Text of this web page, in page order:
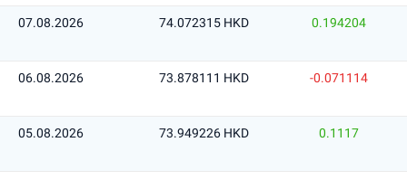
07.08.2026 74.072315 HKD 0.194204
06.08.2026 73.878111 HKD -0.071114
05.08.2026 73.949226 HKD 0.1117